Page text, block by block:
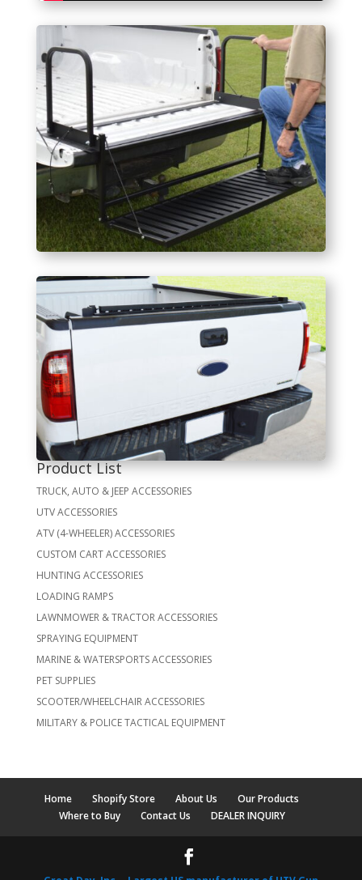
Product List
TRUCK, AUTO & JEEP ACCESSORIES
UTV ACCESSORIES
ATV (4-WHEELER) ACCESSORIES
CUSTOM CART ACCESSORIES
HUNTING ACCESSORIES
LOADING RAMPS
LAWNMOWER & TRACTOR ACCESSORIES
SPRAYING EQUIPMENT
MARINE & WATERSPORTS ACCESSORIES
PET SUPPLIES
SCOOTER/WHEELCHAIR ACCESSORIES
MILITARY & POLICE TACTICAL EQUIPMENT
Home Shopify Store About Us
Our Products
Where to Buy
Contact Us DEALER INQUIRY